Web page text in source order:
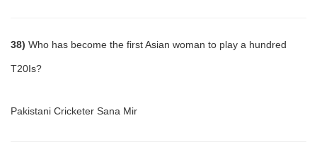
38) Who has become the first Asian woman to play a hundred
T20Is?
Pakistani Cricketer Sana Mir